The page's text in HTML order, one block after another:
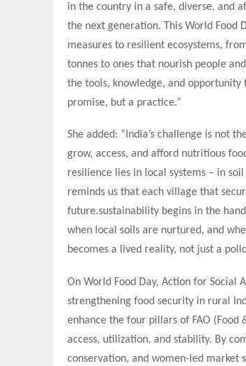
in the country in a safe, diverse, and
the next generation. This World Food
measures to resilient ecosystems,
tonnes to ones that nourish people
the tools, knowledge, and opportunity
promise, but a practice.”
She added: “India’s challenge is not
grow, access, and afford nutritious
resilience lies in local systems – in
reminds us that each village that
future.sustainability begins in the
when local soils are nurtured, and
becomes a lived reality, not just a
On World Food Day, Action for Social
strengthening food security in rural
enhance the four pillars of FAO
access, utilization, and stability. By
conservation, and women-led market